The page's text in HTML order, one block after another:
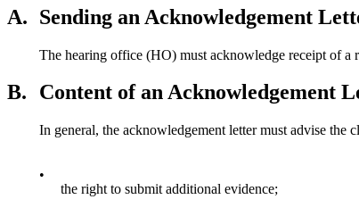
A. Sending an Acknowledgement
The hearing office (HO) must acknowledge receipt of a
B. Content of an Acknowledgement
In general, the acknowledgement letter must advise the
•
the right to submit additional evidence;